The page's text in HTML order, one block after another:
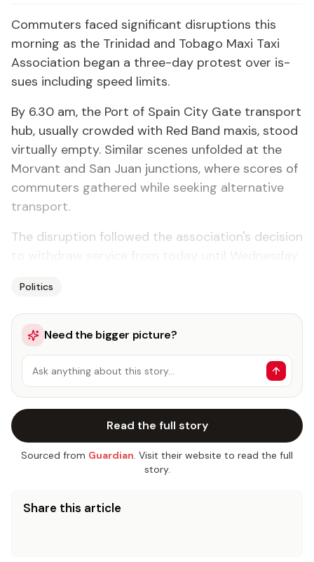
Com­muters faced sig­nif­i­cant dis­rup­tions this
morn­ing as the Trinidad and To­ba­go Maxi Taxi
As­so­ci­a­tion be­gan a three-day protest over is­
sues in­clud­ing speed lim­its.
By 6.30 am, the Port of Spain City Gate trans­port
hub, usu­al­ly crowd­ed with Red Band max­is, stood
vir­tu­al­ly emp­ty. Sim­i­lar scenes un­fold­ed at the
Mor­vant and San Juan junc­tions, where scores of
com­muters gath­ered while seek­ing al­ter­na­tive
trans­port.
The dis­rup­tion fol­lowed the as­so­ci­a­tion's de­ci­sion
Politics
Need the bigger picture?
Ask anything about this story…
Read the full story
Sourced from Guardian. Visit their website to read the full
story.
Share this article